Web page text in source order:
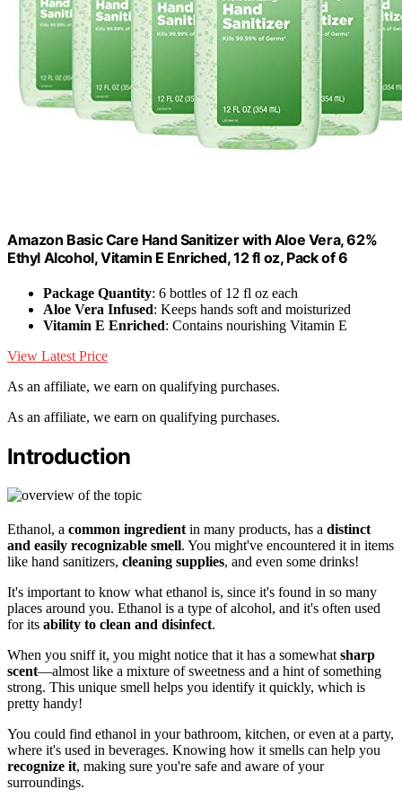
Amazon Basic Care Hand Sanitizer with Aloe Vera, 62%
Ethyl Alcohol, Vitamin E Enriched, 12 fl oz, Pack of 6
Package Quantity: 6 bottles of 12 fl oz each
Aloe Vera Infused: Keeps hands soft and moisturized
Vitamin E Enriched: Contains nourishing Vitamin E
View Latest Price
As an affiliate, we earn on qualifying purchases.
As an affiliate, we earn on qualifying purchases.
Introduction
Ethanol, a common ingredient in many products, has a distinct
and easily recognizable smell. You might've encountered it in items
like hand sanitizers, cleaning supplies, and even some drinks!
It's important to know what ethanol is, since it's found in so many
places around you. Ethanol is a type of alcohol, and it's often used
for its ability to clean and disinfect.
When you sniff it, you might notice that it has a somewhat sharp
scent—almost like a mixture of sweetness and a hint of something
strong. This unique smell helps you identify it quickly, which is
pretty handy!
You could find ethanol in your bathroom, kitchen, or even at a party,
where it's used in beverages. Knowing how it smells can help you
recognize it, making sure you're safe and aware of your
surroundings.